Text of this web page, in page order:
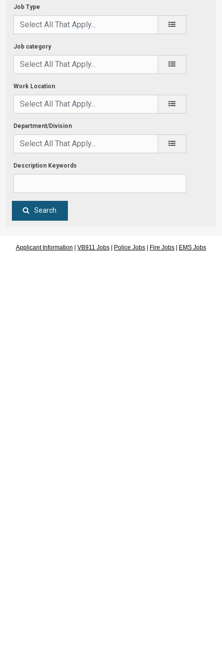
Job Type
Job category
Work Location
Department/Division
Description Keywords
Search
Applicant Information | VB911 Jobs | Police Jobs | Fire Jobs | EMS Jobs